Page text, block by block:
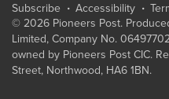
Subscribe Accessibility
© 2026 Pioneers Post.
Limited, Company No.
owned by Pioneers Post CIC.
Street, Northwood, HA6 1BN.